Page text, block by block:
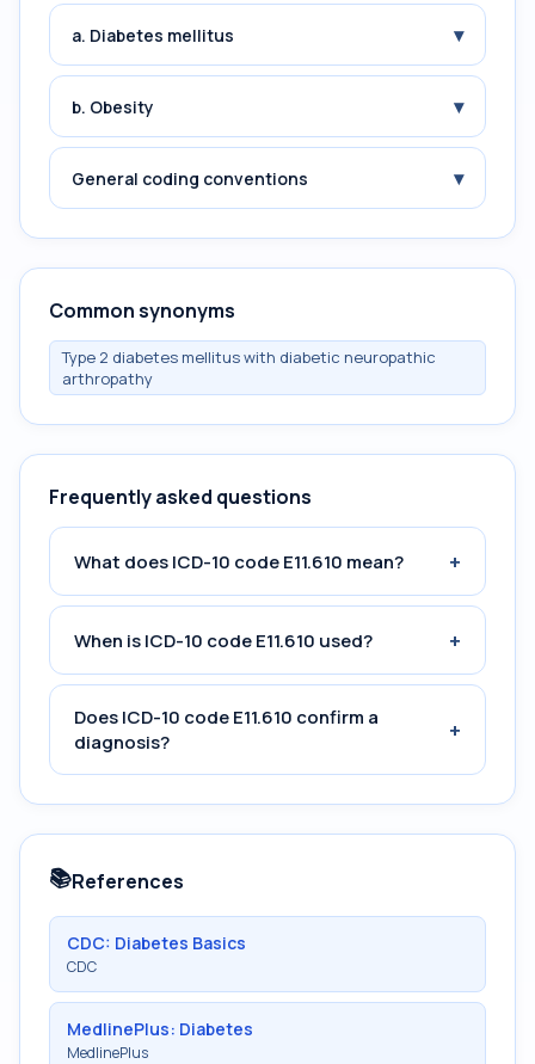
a. Diabetes mellitus ▾
b. Obesity ▾
General coding conventions ▾
Common synonyms
Type 2 diabetes mellitus with diabetic neuropathic
arthropathy
Frequently asked questions
What does ICD-10 code E11.610 mean? +
When is ICD-10 code E11.610 used? +
Does ICD-10 code E11.610 confirm a
diagnosis?
+
📚References
CDC: Diabetes Basics
CDC
MedlinePlus: Diabetes
MedlinePlus